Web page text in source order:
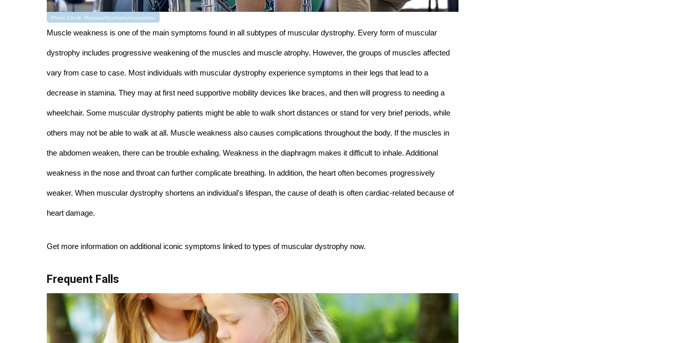
Photo Credit: MuscularDystrophyAssociation
Muscle weakness is one of the main symptoms found in all subtypes of muscular dystrophy. Every form of muscular
dystrophy includes progressive weakening of the muscles and muscle atrophy. However, the groups of muscles affected
vary from case to case. Most individuals with muscular dystrophy experience symptoms in their legs that lead to a
decrease in stamina. They may at first need supportive mobility devices like braces, and then will progress to needing a
wheelchair. Some muscular dystrophy patients might be able to walk short distances or stand for very brief periods, while
others may not be able to walk at all. Muscle weakness also causes complications throughout the body. If the muscles in
the abdomen weaken, there can be trouble exhaling. Weakness in the diaphragm makes it difficult to inhale. Additional
weakness in the nose and throat can further complicate breathing. In addition, the heart often becomes progressively
weaker. When muscular dystrophy shortens an individual's lifespan, the cause of death is often cardiac-related because of
heart damage.
Get more information on additional iconic symptoms linked to types of muscular dystrophy now.
Frequent Falls